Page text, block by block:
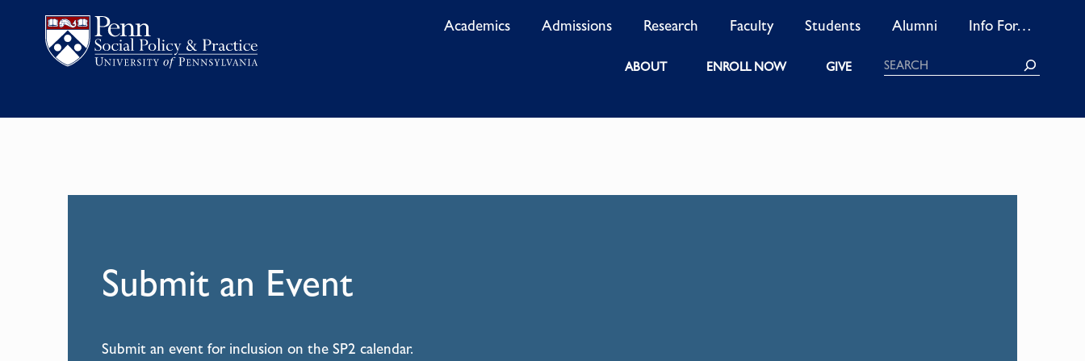
Academics Admissions Research Faculty Students Alumni Info For…
ABOUT ENROLL NOW GIVE Search
Submit an Event
Submit an event for inclusion on the SP2 calendar.